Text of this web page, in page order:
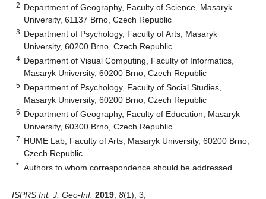
2 Department of Geography, Faculty of Science, Masaryk
University, 61137 Brno, Czech Republic
3 Department of Psychology, Faculty of Arts, Masaryk
University, 60200 Brno, Czech Republic
4 Department of Visual Computing, Faculty of Informatics,
Masaryk University, 60200 Brno, Czech Republic
5 Department of Psychology, Faculty of Social Studies,
Masaryk University, 60200 Brno, Czech Republic
6 Department of Geography, Faculty of Education, Masaryk
University, 60300 Brno, Czech Republic
7 HUME Lab, Faculty of Arts, Masaryk University, 60200 Brno,
Czech Republic
* Authors to whom correspondence should be addressed.
ISPRS Int. J. Geo-Inf. 2019 8(1), 3;